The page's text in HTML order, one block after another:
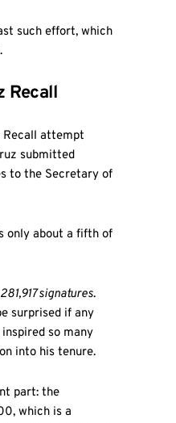
such effort, which
Recall
Recall attempt
submitted
to the Secretary of
only about a fifth of
281,917 signatures.
surprised if any
so many
into his tenure.
part: the
which is a